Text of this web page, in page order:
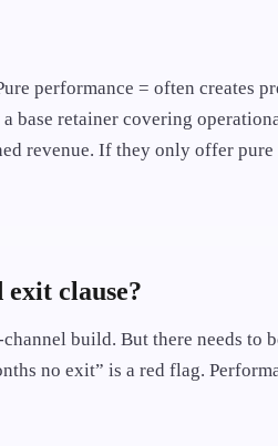
performance = often creates
base retainer covering
revenue. If they only offer pure
exit clause?
build. But there needs to
no exit” is a red flag.